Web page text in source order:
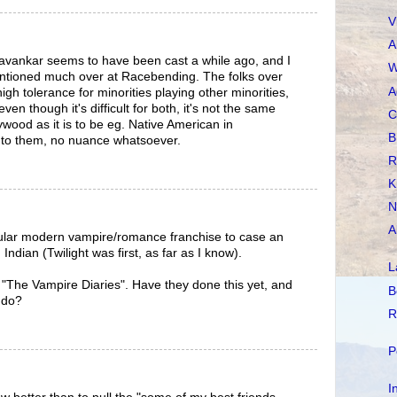
seems to have been cast a while ago, and I
much over at Racebending. The folks over
tolerance for minorities playing other minorities,
though it's difficult for both, it's not the same
as it is to be eg. Native American in
them, no nuance whatsoever.
modern vampire/romance franchise to case an
(Twilight was first, as far as I know).
Vampire Diaries". Have they done this yet, and